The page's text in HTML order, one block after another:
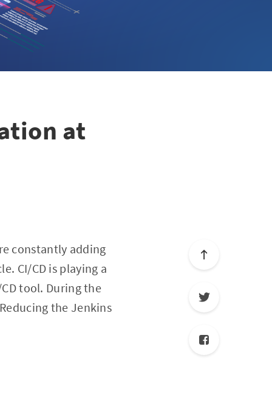
at
constantly adding
CI/CD is playing a
tool. During the
the Jenkins